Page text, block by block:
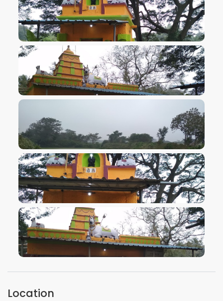
VIEW IMAGE
VIEW IMAGE
VIEW IMAGE
VIEW IMAGE
VIEW IMAGE
Location